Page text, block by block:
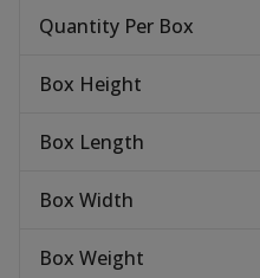
Quantity Per Box
Box Height
Box Length
Box Width
Box Weight